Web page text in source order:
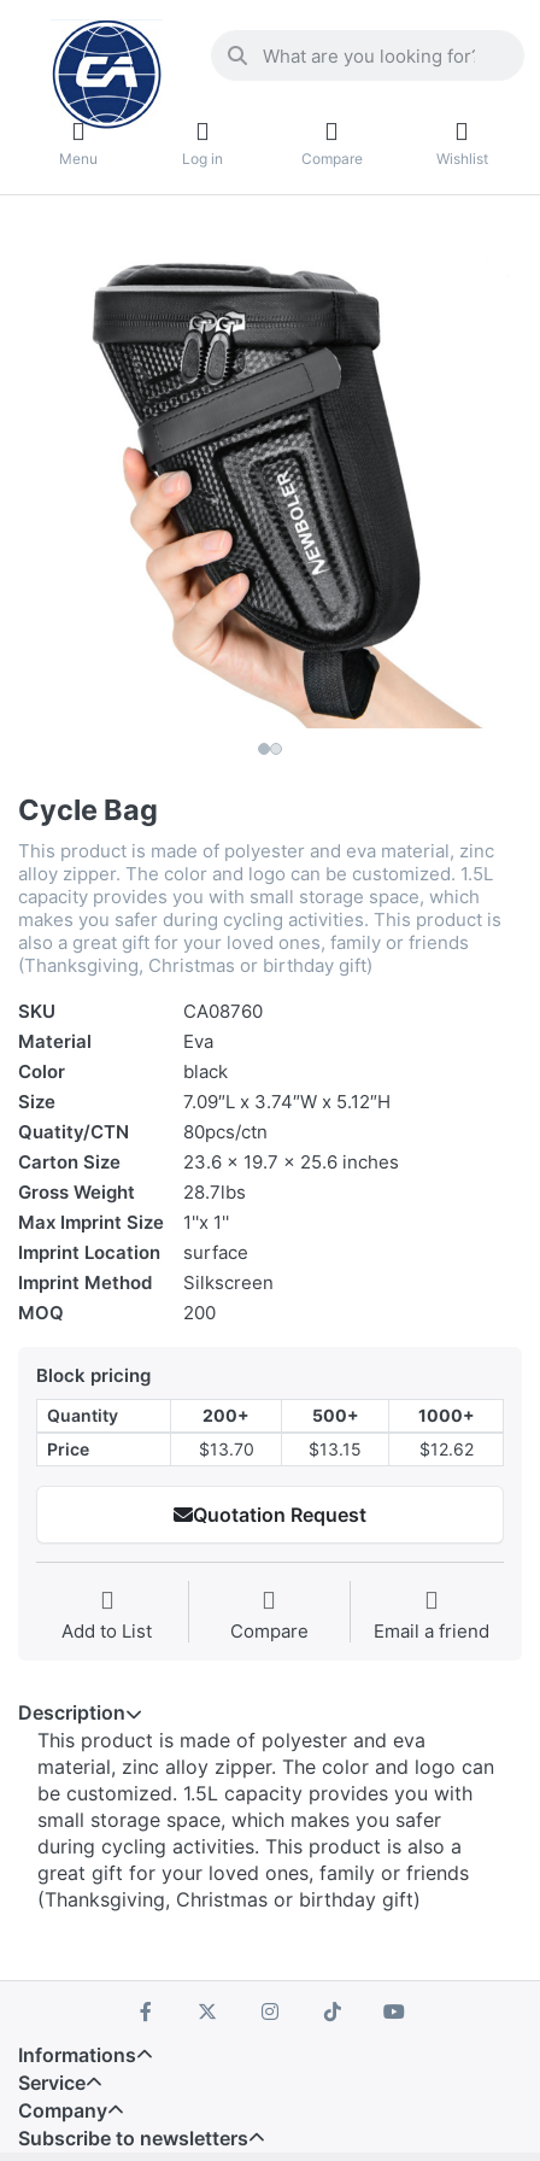
Menu Log in Compare Wishlist
Cycle Bag
This product is made of polyester and eva material, zinc
alloy zipper. The color and logo can be customized. 1.5L
capacity provides you with small storage space, which
makes you safer during cycling activities. This product is
also a great gift for your loved ones, family or friends
(Thanksgiving, Christmas or birthday gift)
SKU
CA08760
Material
Eva
Color
black
Size
7.09″L x 3.74″W x 5.12″H
Quatity/CTN
80pcs/ctn
Carton Size
23.6 x 19.7 x 25.6 inches
Gross Weight
28.7lbs
Max Imprint Size
1''x 1''
Imprint Location
surface
Imprint Method
Silkscreen
MOQ
200
Block pricing
Quantity 200+ 500+
1000+
Price
$13.70 $13.15 $12.62
Quotation Request
Add to List Compare Email a friend
Description
This product is made of polyester and eva
material, zinc alloy zipper. The color and logo can
be customized. 1.5L capacity provides you with
small storage space, which makes you safer
during cycling activities. This product is also a
great gift for your loved ones, family or friends
(Thanksgiving, Christmas or birthday gift)
Informations
Service
Company
Subscribe to newsletters